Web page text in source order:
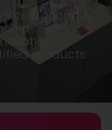
international
products